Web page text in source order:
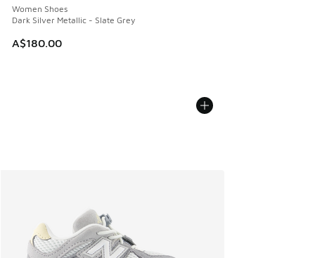
Women Shoes
Dark Silver Metallic - Slate Grey
A$180.00